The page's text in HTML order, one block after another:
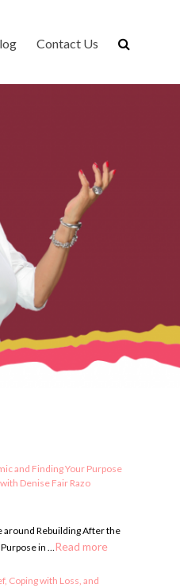
Contact Us
and Finding Your Purpose
Denise Fair Razo
around Rebuilding After the
in …Read more
Coping with Loss, and